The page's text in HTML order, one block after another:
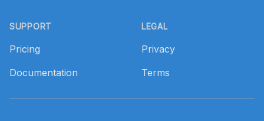
SUPPORT
Pricing
Documentation
LEGAL
Privacy
Terms